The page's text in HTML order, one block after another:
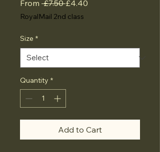
From £7.50 Regular
Price
£4.40
RoyalMail 2nd class
Size *
Quantity *
Add to Cart